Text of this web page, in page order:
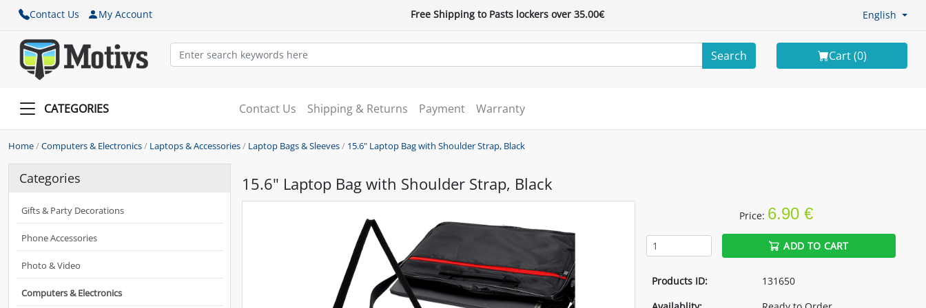
Contact Us My Account Free Shipping to Pasts lockers over 35.00€ English
Search Cart (0)
CATEGORIES Contact Us Shipping & Returns Payment Warranty
Home/Computers & Electronics/ Laptops & Accessories/ Laptop Bags & Sleeves/ 15.6" Laptop Bag with Shoulder Strap, Black
Categories
Gifts & Party Decorations
Phone Accessories
Photo & Video
Computers & Electronics
15.6" Laptop Bag with Shoulder Strap, Black
Price: 6.90 €
ADD TO CART
Products ID:
131650